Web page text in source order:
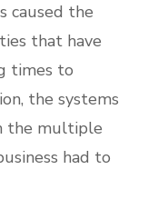
caused the
that have
times to
the systems
the multiple
had to